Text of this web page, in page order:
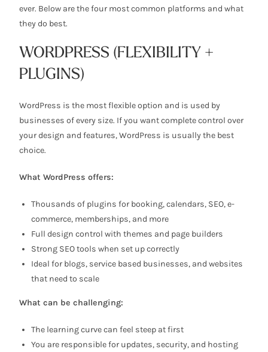
ever. Below are the four most common platforms and what
they do best.
WORDPRESS (FLEXIBILITY +
PLUGINS)
WordPress is the most flexible option and is used by
businesses of every size. If you want complete control over
your design and features, WordPress is usually the best
choice.
What WordPress offers:
Thousands of plugins for booking, calendars, SEO, e-
commerce, memberships, and more
Full design control with themes and page builders
Strong SEO tools when set up correctly
Ideal for blogs, service based businesses, and websites
that need to scale
What can be challenging:
The learning curve can feel steep at first
You are responsible for updates, security, and hosting